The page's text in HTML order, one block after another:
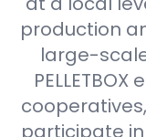
production
large-scale
participate